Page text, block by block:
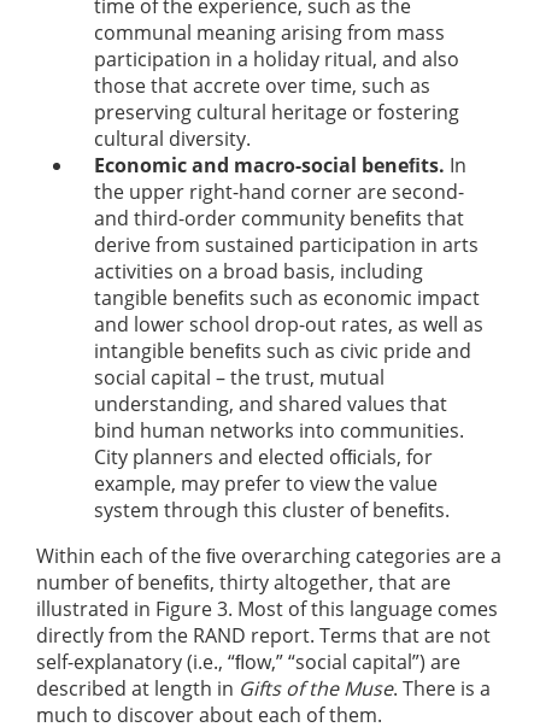
time of the experience, such as the
communal meaning arising from mass
participation in a holiday ritual, and also
those that accrete over time, such as
preserving cultural heritage or fostering
cultural diversity.
Economic and macro-social beneﬁts. In
the upper right-hand corner are second-
and third-order community beneﬁts that
derive from sustained participation in arts
activities on a broad basis, including
tangible beneﬁts such as economic impact
and lower school drop-out rates, as well as
intangible beneﬁts such as civic pride and
social capital – the trust, mutual
understanding, and shared values that
bind human networks into communities.
City planners and elected ofﬁcials, for
example, may prefer to view the value
system through this cluster of beneﬁts.
Within each of the ﬁve overarching categories are a
number of beneﬁts, thirty altogether, that are
illustrated in Figure 3. Most of this language comes
directly from the RAND report. Terms that are not
self-explanatory (i.e., “ﬂow,” “social capital”) are
described at length in Gifts of the Muse. There is a
much to discover about each of them.